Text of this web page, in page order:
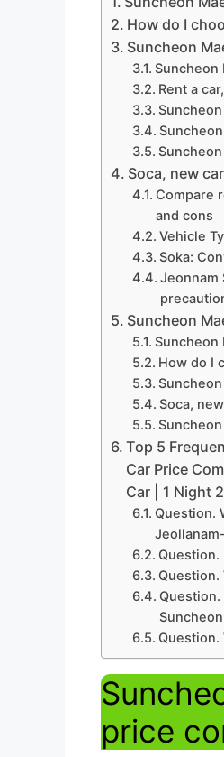
How do I
Suncheon
Suncheon
Rent a
Soca, new
Compare
and cons
Vehicle
Soka:
Jeonnam
Suncheon
Suncheon
How do I
Soca,
Top 5
Car Price
Car | 1 Night
Question.
Question.
Question.
Question.
price